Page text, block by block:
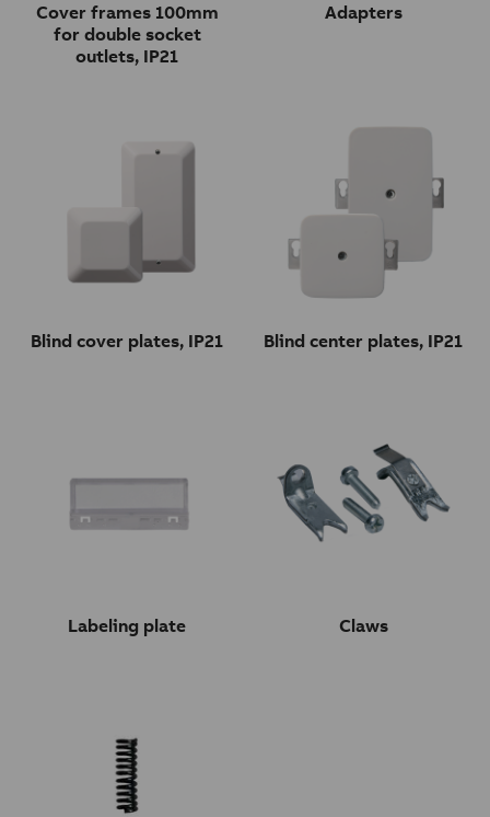
Cover frames 100mm
for double socket
outlets, IP21
Adapters
Blind cover plates, IP21 Blind center plates, IP21
Labeling plate Claws